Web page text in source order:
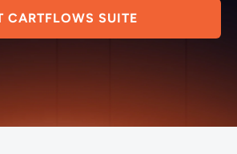
CARTFLOWS SUITE